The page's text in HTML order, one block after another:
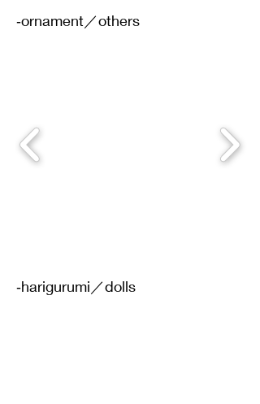
‐ornament／others
‐harigurumi／dolls